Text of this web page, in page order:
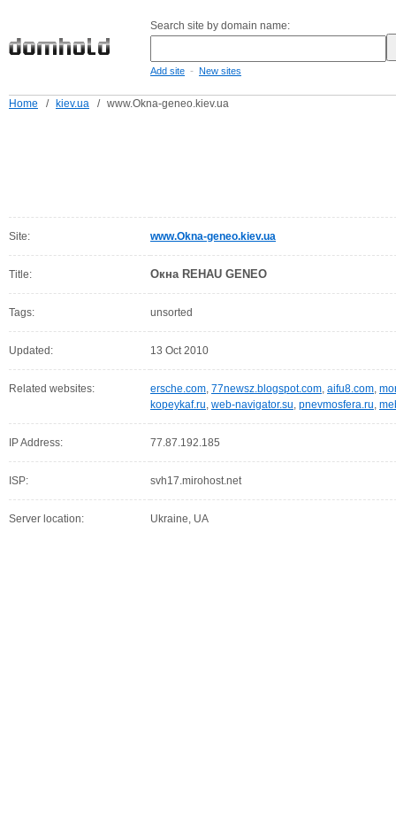
Search site by domain name:
Add site - New sites
Home / kiev.ua / www.Okna-geneo.kiev.ua
Site: www.Okna-geneo.kiev.ua
Title: Окна REHAU GENEO
Tags: unsorted
Updated: 13 Oct 2010
Related websites: ersche.com, 77newsz.blogspot.com, aifu8.com,
kopeykaf.ru, web-navigator.su, pnevmosfera.ru,
IP Address: 77.87.192.185
ISP: svh17.mirohost.net
Server location: Ukraine, UA